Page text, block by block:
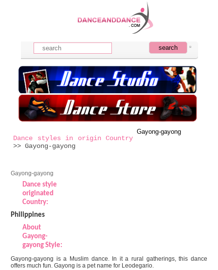
Dance styles in origin Country
>> Gayong-gayong
Gayong-gayong
Gayong-gayong
Dance style
originated
Country:
Philippines
About
Gayong-
gayong Style:
Gayong-gayong is a Muslim dance. In it a rural gatherings, this dance
offers much fun. Gayong is a pet name for Leodegario.